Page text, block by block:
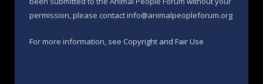
permission, please contact info@animalpeopleforum.org
For more information, see Copyright and Fair Use